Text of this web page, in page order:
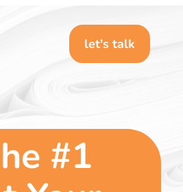
let's talk
#1